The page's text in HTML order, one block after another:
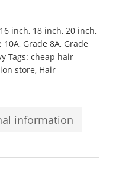
16 inch, 18 inch, 20 inch,
10A, Grade 8A, Grade
Tags:cheap hair
store, Hair
information